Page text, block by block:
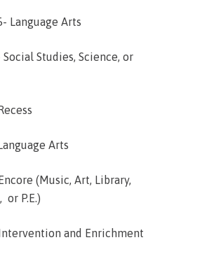
Language Arts
Social Studies, Science, or
Arts
(Music, Art, Library,
or P.E.)
and Enrichment